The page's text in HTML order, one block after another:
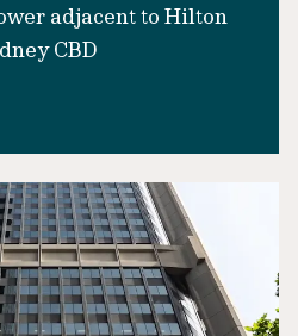
adjacent to Hilton
CBD